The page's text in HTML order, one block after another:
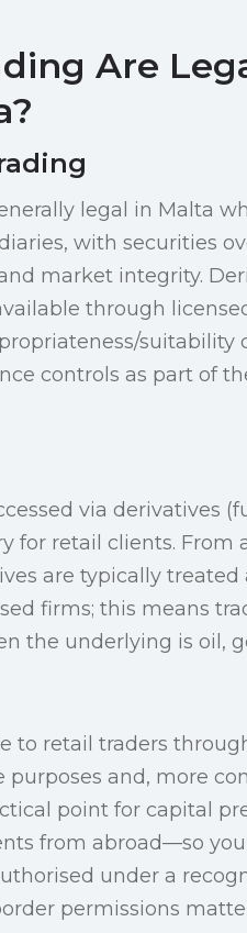
Are
legal in Malta
with securities
market integrity.
through
suitability
controls as part of
via derivatives
for retail clients. From
are typically
firms; this means
the underlying is oil,
to retail traders
purposes and, more
point for capital
from abroad—so
under a
permissions